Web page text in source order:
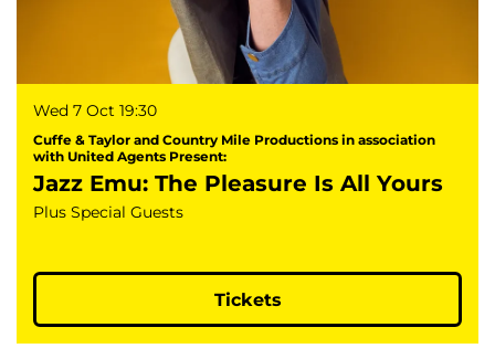
Jazz Emu: The Pleasure Is All Yours
Plus Special Guests
Cuffe & Taylor and Country Mile Productions in association
with United Agents Present:
Wed 7 Oct 19:30
Tickets